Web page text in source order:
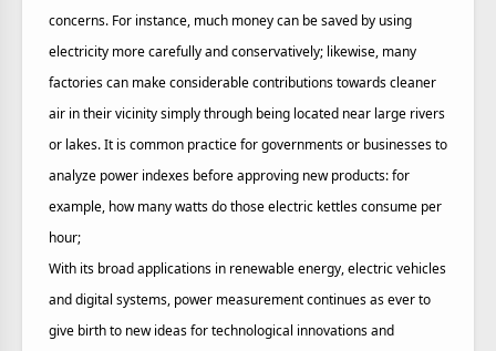
concerns. For instance, much money can be saved by using
electricity more carefully and conservatively; likewise, many
factories can make considerable contributions towards cleaner
air in their vicinity simply through being located near large rivers
or lakes. It is common practice for governments or businesses to
analyze power indexes before approving new products: for
example, how many watts do those electric kettles consume per
hour;
With its broad applications in renewable energy, electric vehicles
and digital systems, power measurement continues as ever to
give birth to new ideas for technological innovations and